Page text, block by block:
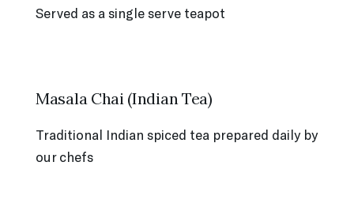
Served as a single serve teapot
Masala Chai (Indian Tea)
Traditional Indian spiced tea prepared daily by
our chefs